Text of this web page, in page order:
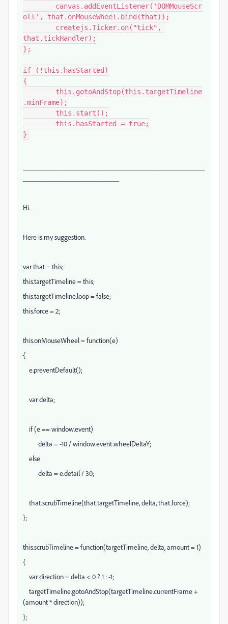
oll', that.onMouseWheel.bind(that));
that.tickHandler);
};
if (!this.hasStarted)
{
.minFrame);
}
Hi.
Here is my suggestion.
var that = this;
this.targetTimeline = this;
this.targetTimeline.loop = false;
this.force = 2;
this.onMouseWheel = function(e)
{
e.preventDefault();
var delta;
if (e == window.event)
delta = -10 / window.event.wheelDeltaY;
else
delta = e.detail / 30;
that.scrubTimeline(that.targetTimeline, delta, that.force);
};
this.scrubTimeline = function(targetTimeline, delta, amount = 1)
{
var direction = delta < 0 ? 1 : -1;
targetTimeline.gotoAndStop(targetTimeline.currentFrame +
(amount * direction));
};